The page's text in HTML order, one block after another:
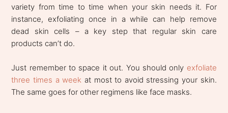
variety from time to time when your skin needs it. For
instance, exfoliating once in a while can help remove
dead skin cells – a key step that regular skin care
products can’t do.
Just remember to space it out. You should only exfoliate
three times a week at most to avoid stressing your skin.
The same goes for other regimens like face masks.